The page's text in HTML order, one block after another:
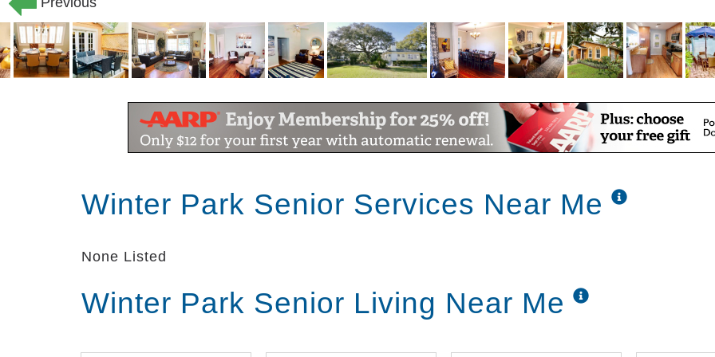
Winter Park Senior Services Near Me
None Listed
Winter Park Senior Living Near Me